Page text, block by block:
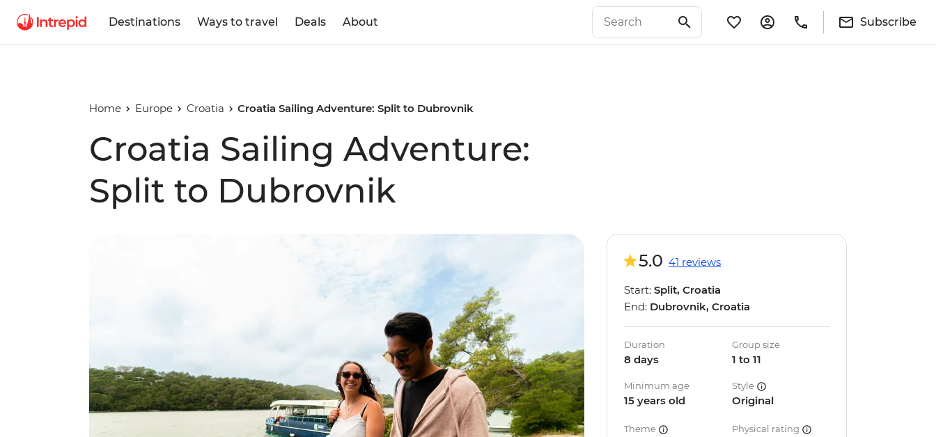
Destinations Ways to travel Deals About Subscribe
Home Europe Croatia Croatia Sailing Adventure: Split to Dubrovnik
Croatia Sailing Adventure:
Split to Dubrovnik
5.0 41 reviews
Start: Split, Croatia
End: Dubrovnik, Croatia
Duration
8 days
Group size
1 to 11
Minimum age
15 years old
Style
Original
Theme Physical rating